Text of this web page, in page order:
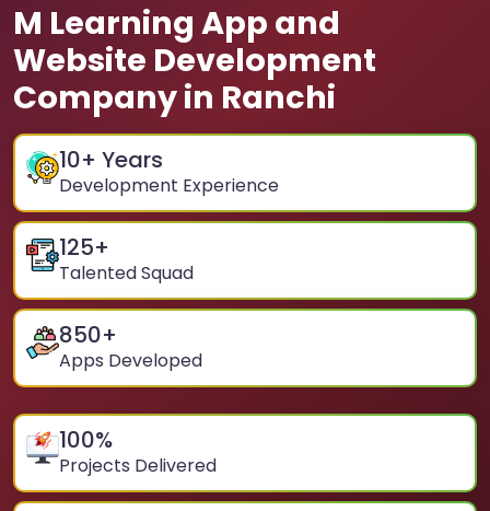
M Learning App and
Website Development
Company in Ranchi
10+ Years
Development Experience
125+
Talented Squad
850+
Apps Developed
100%
Projects Delivered